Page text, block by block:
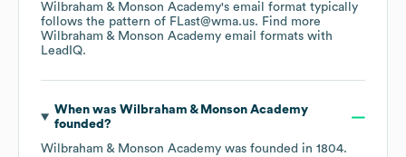
Wilbraham & Monson Academy's email format typically
follows the pattern of FLast@wma.us. Find more
Wilbraham & Monson Academy email formats with
LeadIQ.
When was Wilbraham & Monson Academy
founded?
Wilbraham & Monson Academy was founded in 1804.